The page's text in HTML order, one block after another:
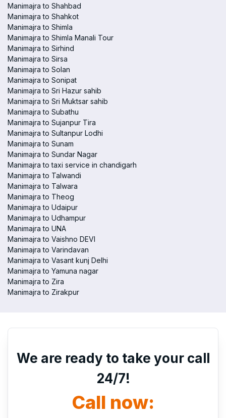
Manimajra to Shahbad
Manimajra to Shahkot
Manimajra to Shimla
Manimajra to Shimla Manali Tour
Manimajra to Sirhind
Manimajra to Sirsa
Manimajra to Solan
Manimajra to Sonipat
Manimajra to Sri Hazur sahib
Manimajra to Sri Muktsar sahib
Manimajra to Subathu
Manimajra to Sujanpur Tira
Manimajra to Sultanpur Lodhi
Manimajra to Sunam
Manimajra to Sundar Nagar
Manimajra to taxi service in chandigarh
Manimajra to Talwandi
Manimajra to Talwara
Manimajra to Theog
Manimajra to Udaipur
Manimajra to Udhampur
Manimajra to UNA
Manimajra to Vaishno DEVI
Manimajra to Varindavan
Manimajra to Vasant kunj Delhi
Manimajra to Yamuna nagar
Manimajra to Zira
Manimajra to Zirakpur
We are ready to take your call
24/7!
Call now: